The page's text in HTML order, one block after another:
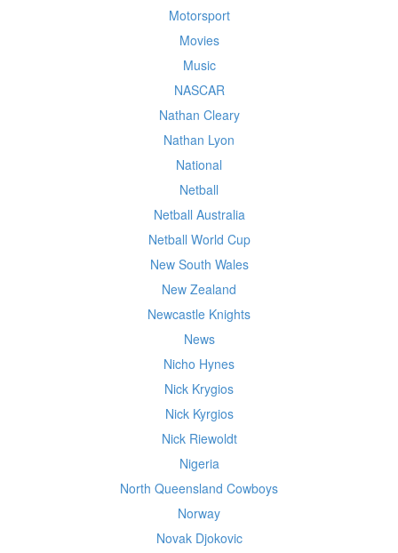
Motorsport
Movies
Music
NASCAR
Nathan Cleary
Nathan Lyon
National
Netball
Netball Australia
Netball World Cup
New South Wales
New Zealand
Newcastle Knights
News
Nicho Hynes
Nick Krygios
Nick Kyrgios
Nick Riewoldt
Nigeria
North Queensland Cowboys
Norway
Novak Djokovic